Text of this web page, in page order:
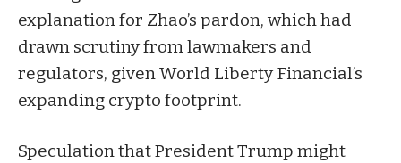
explanation for Zhao’s pardon, which had
drawn scrutiny from lawmakers and
regulators, given World Liberty Financial’s
expanding crypto footprint.
Speculation that President Trump might